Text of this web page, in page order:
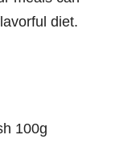
diet.
100g